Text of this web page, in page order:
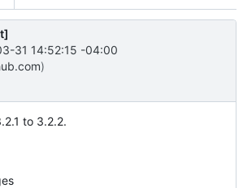
31 14:52:15 -04:00
)
to 3.2.2.